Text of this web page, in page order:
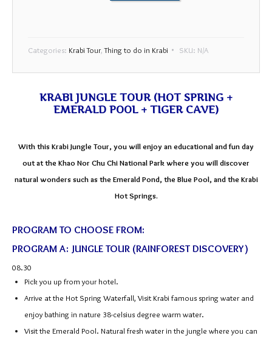
Categories: Krabi Tour,Thing to do in Krabi SKU: N/A
KRABI JUNGLE TOUR (HOT SPRING +
EMERALD POOL + TIGER CAVE)
With this Krabi Jungle Tour, you will enjoy an educational and fun day
out at the Khao Nor Chu Chi National Park where you will discover
natural wonders such as the Emerald Pond, the Blue Pool, and the Krabi
Hot Springs.
PROGRAM TO CHOOSE FROM:
PROGRAM A: JUNGLE TOUR (RAINFOREST DISCOVERY)
08.30
Pick you up from your hotel.
Arrive at the Hot Spring Waterfall, Visit Krabi famous spring water and
enjoy bathing in nature 38-celsius degree warm water.
Visit the Emerald Pool. Natural fresh water in the jungle where you can